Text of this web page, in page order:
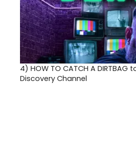
4) HOW TO CATCH A DIRTBAG
Discovery Channel